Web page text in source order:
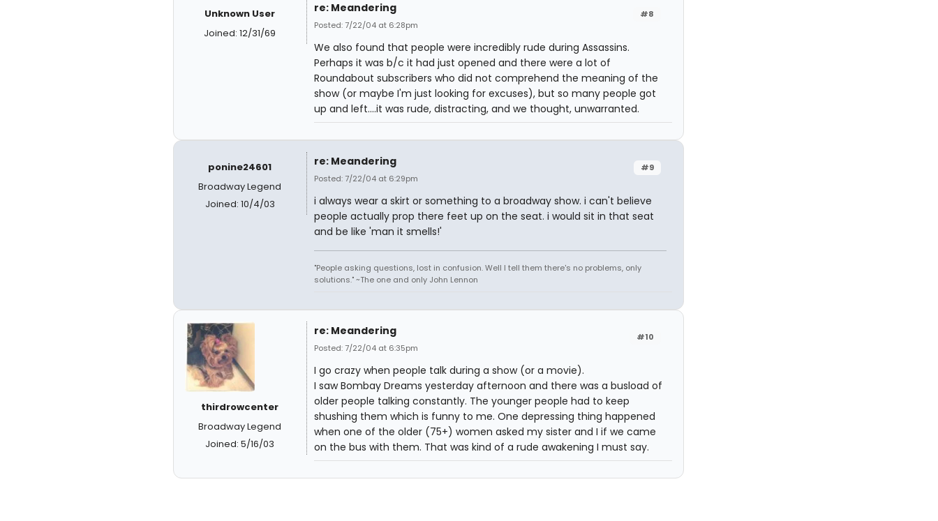
Unknown User
Joined: 12/31/69
#8
re: Meandering
Posted: 7/22/04 at 6:28pm
We also found that people were incredibly rude during Assassins.
Perhaps it was b/c it had just opened and there were a lot of
Roundabout subscribers who did not comprehend the meaning of the
show (or maybe I'm just looking for excuses), but so many people got
up and left....it was rude, distracting, and we thought, unwarranted.
ponine24601
Broadway Legend
Joined: 10/4/03
#9
re: Meandering
Posted: 7/22/04 at 6:29pm
i always wear a skirt or something to a broadway show. i can't believe
people actually prop there feet up on the seat. i would sit in that seat
and be like 'man it smells!'
"People asking questions, lost in confusion. Well I tell them there's no problems, only
solutions." ~The one and only John Lennon
thirdrowcenter
Broadway Legend
Joined: 5/16/03
#10
re: Meandering
Posted: 7/22/04 at 6:35pm
I go crazy when people talk during a show (or a movie).
I saw Bombay Dreams yesterday afternoon and there was a busload of
older people talking constantly. The younger people had to keep
shushing them which is funny to me. One depressing thing happened
when one of the older (75+) women asked my sister and I if we came
on the bus with them. That was kind of a rude awakening I must say.